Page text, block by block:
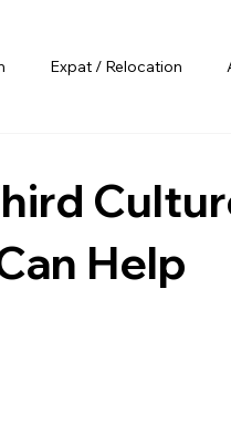
Expat / Relocation
Help